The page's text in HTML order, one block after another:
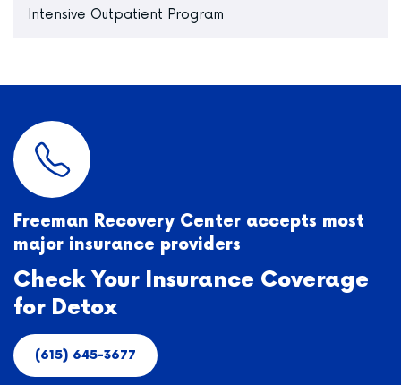
Intensive Outpatient Program
Freeman Recovery Center accepts most
major insurance providers
Check Your Insurance Coverage
for Detox
(615) 645-3677